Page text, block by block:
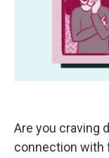
Are you craving
connection with